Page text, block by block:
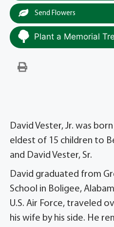
Send Flowers
Plant a Memorial
David Vester, Jr. was
eldest of 15 children to
and David Vester, Sr.
David graduated from
School in Boligee,
U.S. Air Force, traveled
his wife by his side. He